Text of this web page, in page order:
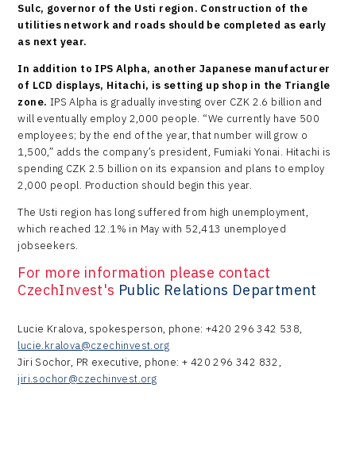
Sulc, governor of the Usti region. Construction of the
utilities network and roads should be completed as early
as next year.
In addition to IPS Alpha, another Japanese manufacturer
of LCD displays, Hitachi, is setting up shop in the Triangle
zone. IPS Alpha is gradually investing over CZK 2.6 billion and
will eventually employ 2,000 people. “We currently have 500
employees; by the end of the year, that number will grow o
1,500,” adds the company’s president, Fumiaki Yonai. Hitachi is
spending CZK 2.5 billion on its expansion and plans to employ
2,000 peopl. Production should begin this year.
The Usti region has long suffered from high unemployment,
which reached 12.1% in May with 52,413 unemployed
jobseekers.
For more information please contact
CzechInvest's Public Relations Department
Lucie Kralova, spokesperson, phone: +420 296 342 538,
lucie.kralova@czechinvest.org
Jiri Sochor, PR executive, phone: + 420 296 342 832,
jiri.sochor@czechinvest.org